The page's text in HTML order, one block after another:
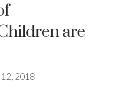
are
12, 2018